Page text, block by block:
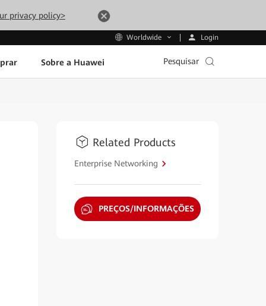
privacy policy>
Worldwide Login
Sobre a Huawei Pesquisar
Related Products
Enterprise Networking
PREÇOS/INFORMAÇÕES